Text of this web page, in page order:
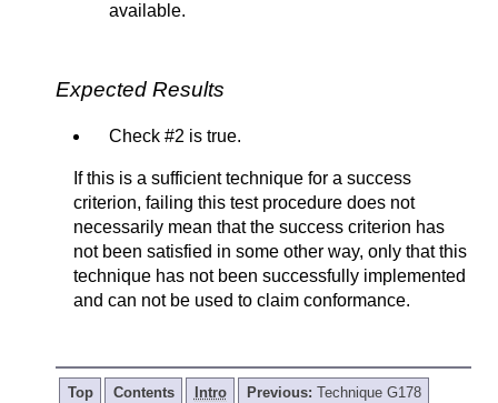
available.
Expected Results
Check #2 is true.
If this is a sufficient technique for a success
criterion, failing this test procedure does not
necessarily mean that the success criterion has
not been satisfied in some other way, only that this
technique has not been successfully implemented
and can not be used to claim conformance.
Top Contents Intro Previous: Technique G178